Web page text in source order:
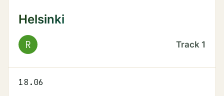
Helsinki
R Track 1
18.06